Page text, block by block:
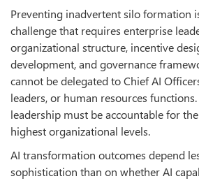
Preventing inadvertent silo formation
challenge that requires enterprise
organizational structure, incentive
development, and governance
cannot be delegated to Chief AI
leaders, or human resources
leadership must be accountable for
highest organizational levels.
AI transformation outcomes depend
sophistication than on whether AI